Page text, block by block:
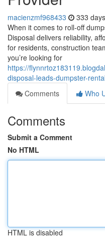
macienzmf968433 333
When it comes to roll-off
Disposal delivers reliability,
for residents, construction
you’re looking for
https://
disposal-leads-dumpster-
Comments
Who
Comments
Submit a Comment
No HTML
HTML is disabled